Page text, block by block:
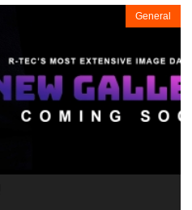
General